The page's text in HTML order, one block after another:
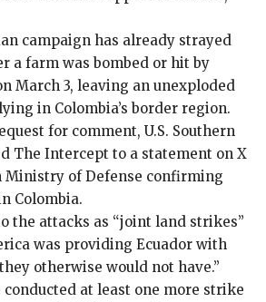
campaign has already strayed
a farm was bombed or hit by
March 3, leaving an unexploded
in Colombia’s border region.
for comment, U.S. Southern
The Intercept to a statement on X
Ministry of Defense confirming
Colombia.
the attacks as “joint land strikes”
was providing Ecuador with
otherwise would not have.”
conducted at least one more strike